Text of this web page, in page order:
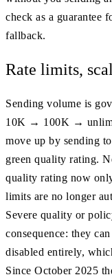
check as a guarantee
fallback.
Rate limits,
Sending volume is
10K → 100K →
move up by sending
green quality rating.
quality rating now
limits are no longer
Severe quality or
consequence: they
disabled entirely,
Since October 2025